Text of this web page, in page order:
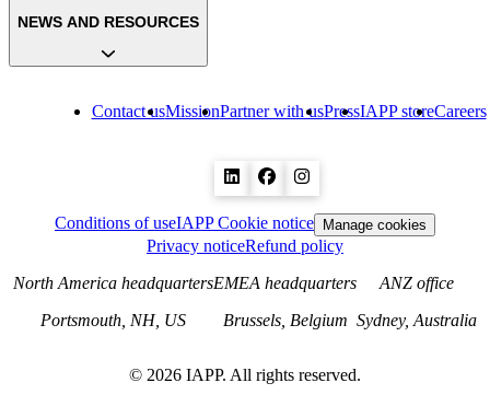
Contact usMissionPartner with usPressIAPP storeCareers
NEWS AND RESOURCES
Conditions of useIAPP Cookie notice Manage cookies
Privacy noticeRefund policy
North America headquarters
Portsmouth, NH, US
EMEA headquarters
Brussels, Belgium
ANZ office
Sydney, Australia
© 2026 IAPP. All rights reserved.